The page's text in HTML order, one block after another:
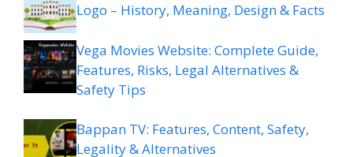
Logo – History, Meaning, Design & Facts
Vega Movies Website: Complete Guide,
Features, Risks, Legal Alternatives &
Safety Tips
Bappan TV: Features, Content, Safety,
Legality & Alternatives